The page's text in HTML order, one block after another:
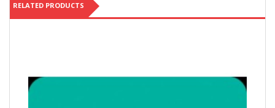
RELATED PRODUCTS